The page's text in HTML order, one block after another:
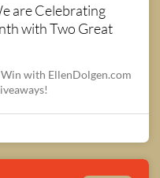
are Celebrating
with Two Great
with EllenDolgen.com